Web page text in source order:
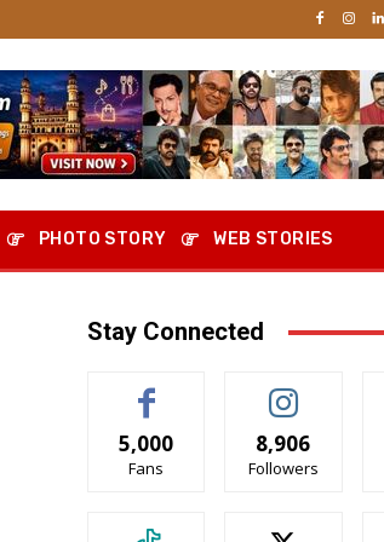
PHOTO STORY WEB STORIES
Stay Connected
5,000
Fans
8,906
Followers